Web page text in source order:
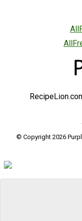
© Copyright 2026